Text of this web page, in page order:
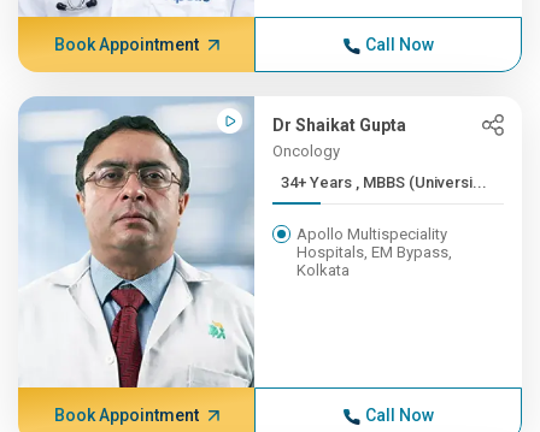
Book Appointment Call Now
Dr Shaikat Gupta
Oncology
34+ Years , MBBS (Universi...
Apollo Multispeciality
Hospitals, EM Bypass,
Kolkata
Book Appointment Call Now